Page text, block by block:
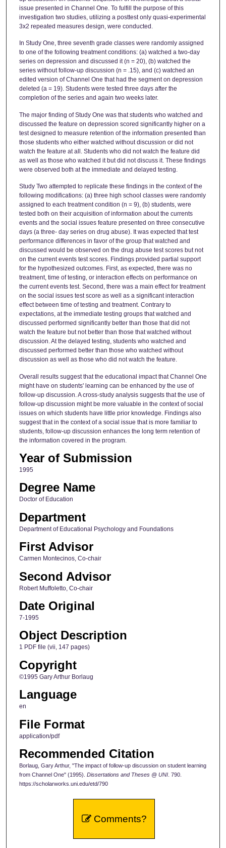
issue presented in Channel One. To fulfill the purpose of this
investigation two studies, utilizing a posttest only quasi-experimental
3x2 repeated measures design, were conducted.
In Study One, three seventh grade classes were randomly assigned
to one of the following treatment conditions: (a) watched a two-day
series on depression and discussed it (n = 20), (b) watched the
series without follow-up discussion (n = .15), and (c) watched an
edited version of Channel One that had the segment on depression
deleted (a = 19). Students were tested three days after the
completion of the series and again two weeks later.
The major finding of Study One was that students who watched and
discussed the feature on depression scored significantly higher on a
test designed to measure retention of the information presented than
those students who either watched without discussion or did not
watch the feature at all. Students who did not watch the feature did
as well as those who watched it but did not discuss it. These findings
were observed both at the immediate and delayed testing.
Study Two attempted to replicate these findings in the context of the
following modifications: (a) three high school classes were randomly
assigned to each treatment condition (n = 9), (b) students, were
tested both on their acquisition of information about the currents
events and the social issues feature presented on three consecutive
days (a three- day series on drug abuse). It was expected that test
performance differences in favor of the group that watched and
discussed would be observed on the drug abuse test scores but not
on the current events test scores. Findings provided partial support
for the hypothesized outcomes. First, as expected, there was no
treatment, time of testing, or interaction effects on performance on
the current events test. Second, there was a main effect for treatment
on the social issues test score as well as a significant interaction
effect between time of testing and treatment. Contrary to
expectations, at the immediate testing groups that watched and
discussed performed significantly better than those that did not
watch the feature but not better than those that watched without
discussion. At the delayed testing, students who watched and
discussed performed better than those who watched without
discussion as well as those who did not watch the feature.
Overall results suggest that the educational impact that Channel One
might have on students' learning can be enhanced by the use of
follow-up discussion. A cross-study analysis suggests that the use of
follow-up discussion might be more valuable in the context of social
issues on which students have little prior knowledge. Findings also
suggest that in the context of a social issue that is more familiar to
students, follow-up discussion enhances the long term retention of
the information covered in the program.
Year of Submission
1995
Degree Name
Doctor of Education
Department
Department of Educational Psychology and Foundations
First Advisor
Carmen Montecinos, Co-chair
Second Advisor
Robert Muffoletto, Co-chair
Date Original
7-1995
Object Description
1 PDF file (vii, 147 pages)
Copyright
©1995 Gary Arthur Borlaug
Language
en
File Format
application/pdf
Recommended Citation
Borlaug, Gary Arthur, "The impact of follow-up discussion on student learning
from Channel One" (1995). Dissertations and Theses @ UNI. 790.
https://scholarworks.uni.edu/etd/790
Comments?